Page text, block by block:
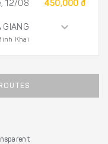
12/08
GIANG
Khai
450,000 đ